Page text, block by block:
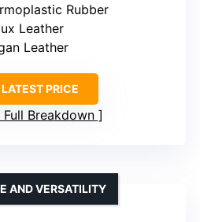
Rubber
Leather
Leather
PRICE
Full Breakdown
AND VERSATILITY